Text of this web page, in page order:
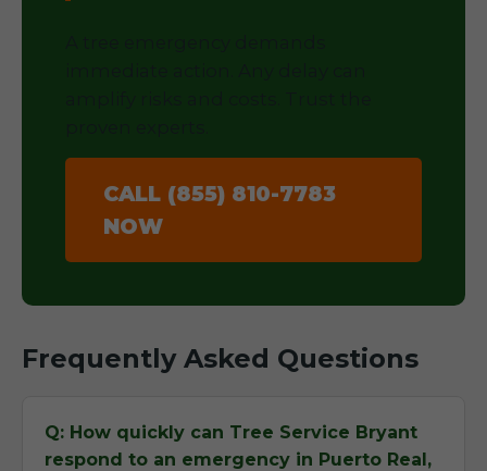
CALL (855) 810-7783
NOW
Frequently Asked Questions
Q: How quickly can Tree Service Bryant
respond to an emergency in Puerto Real,